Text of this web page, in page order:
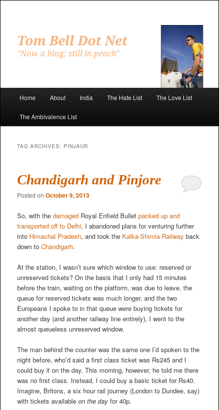
content
content
Home About India The Hate List The Love List
The Ambivalence List
TAG ARCHIVES: PINJAUR
Chandigarh and Pinjore
Posted on October 9, 2013
So, with the damagedRoyal Enfield Bullet packed up and
transported off to Delhi, I abandoned plans for venturing further
into Himachal Pradesh, and took the Kalka-Shimla Railway back
down to Chandigarh.
At the station, I wasn’t sure which window to use: reserved or
unreserved tickets? On the basis that I only had 15 minutes
before the train, waiting on the platform, was due to leave, the
queue for reserved tickets was much longer, and the two
Europeans I spoke to in that queue were buying tickets for
another day (and another railway line entirely), I went to the
almost queueless unreserved window.
The man behind the counter was the same one I’d spoken to the
night before, who’d said a first class ticket was Rs245 and I
could buy it on the day. This morning, however, he told me there
was no first class. Instead, I could buy a basic ticket for Rs40.
Imagine, Britons, a six hour rail journey (London to Dundee, say)
with tickets available on the dayfor 40p.